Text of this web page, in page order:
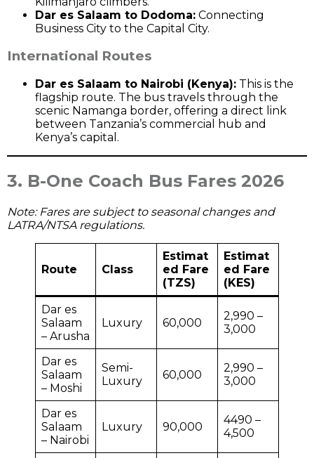
Dar es Salaam to Dodoma: Connecting
Business City to the Capital City.
International Routes
Dar es Salaam to Nairobi (Kenya): This is the
flagship route. The bus travels through the
scenic Namanga border, offering a direct link
between Tanzania’s commercial hub and
Kenya’s capital.
3. B-One Coach Bus Fares 2026
Note: Fares are subject to seasonal changes and
LATRA/NTSA regulations.
Route Class
Estimat
ed Fare
(TZS)
Estimat
ed Fare
(KES)
Dar es
Salaam
– Arusha
Luxury 60,000
2,990 –
3,000
Dar es
Salaam
– Moshi
Semi-
Luxury
60,000
2,990 –
3,000
Dar es
Salaam
– Nairobi
Luxury 90,000
4490 –
4,500